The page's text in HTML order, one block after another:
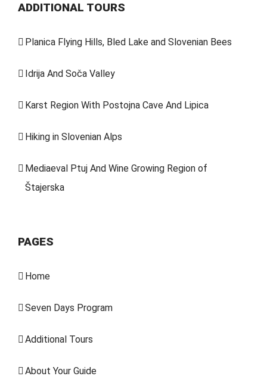
ADDITIONAL TOURS
Planica Flying Hills, Bled Lake and Slovenian Bees
Idrija And Soča Valley
Karst Region With Postojna Cave And Lipica
Hiking in Slovenian Alps
Mediaeval Ptuj And Wine Growing Region of
Štajerska
PAGES
Home
Seven Days Program
Additional Tours
About Your Guide